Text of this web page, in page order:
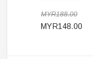
MYR188.00
MYR148.00